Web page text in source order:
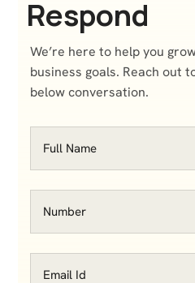
Respond
We’re here to help you
business goals. Reach out
below conversation.